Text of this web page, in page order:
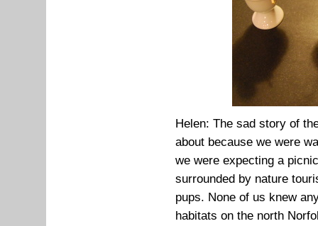
Helen: The sad story of
about because we were
we were expecting a
surrounded by nature
pups. None of us knew
habitats on the north